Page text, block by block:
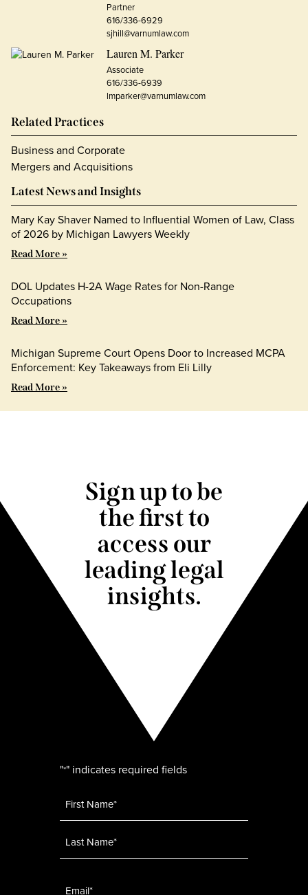
Partner
616/336-6929
sjhill@varnumlaw.com
Lauren M. Parker
Associate
616/336-6939
lmparker@varnumlaw.com
Related Practices
Business and Corporate
Mergers and Acquisitions
Latest News and Insights
Mary Kay Shaver Named to Influential Women of Law, Class
of 2026 by Michigan Lawyers Weekly
Read More »
DOL Updates H-2A Wage Rates for Non-Range
Occupations
Read More »
Michigan Supreme Court Opens Door to Increased MCPA
Enforcement: Key Takeaways from Eli Lilly
Read More »
Sign up to be
the first to
access our
leading legal
insights.
"*" indicates required fields